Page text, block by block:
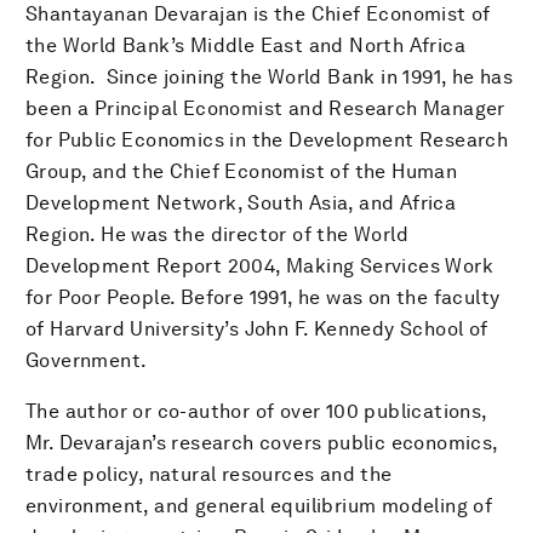
Shantayanan Devarajan is the Chief Economist of
the World Bank’s Middle East and North Africa
Region. Since joining the World Bank in 1991, he has
been a Principal Economist and Research Manager
for Public Economics in the Development Research
Group, and the Chief Economist of the Human
Development Network, South Asia, and Africa
Region. He was the director of the World
Development Report 2004, Making Services Work
for Poor People. Before 1991, he was on the faculty
of Harvard University’s John F. Kennedy School of
Government.
The author or co-author of over 100 publications,
Mr. Devarajan’s research covers public economics,
trade policy, natural resources and the
environment, and general equilibrium modeling of